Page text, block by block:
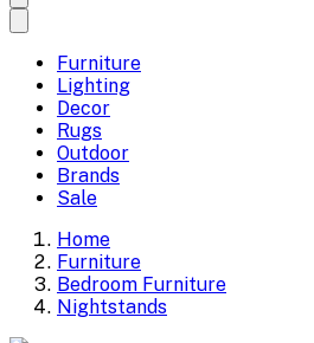
Furniture
Lighting
Decor
Rugs
Outdoor
Brands
Sale
Home
Furniture
Bedroom Furniture
Nightstands